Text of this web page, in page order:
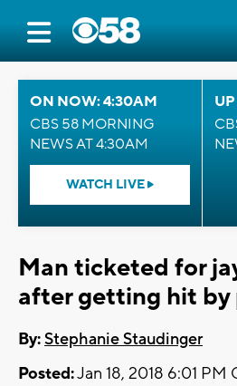
ON NOW: 4:30AM
CBS 58 MORNING
NEWS AT 4:30AM
WATCH LIVE
Man ticketed for
after getting hit
By:Stephanie Staudinger
Posted:Jan 18, 2018 6:01 PM